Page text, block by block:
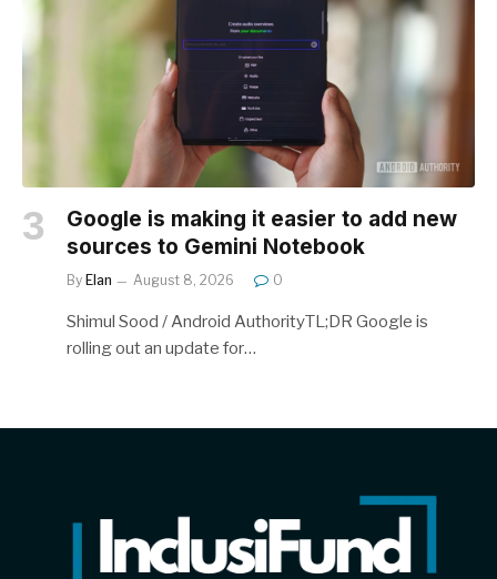
Google is making it easier to add new
sources to Gemini Notebook
By Elan August 8, 2026 0
Shimul Sood / Android AuthorityTL;DR Google is
rolling out an update for…